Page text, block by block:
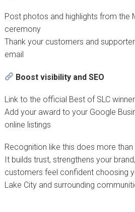
Post photos and highlights from the
ceremony
Thank your customers and
email
Boost visibility and SEO
Link to the official Best of SLC
Add your award to your Google
online listings
Recognition like this does more
It builds trust, strengthens your
customers feel confident choosing
Lake City and surrounding